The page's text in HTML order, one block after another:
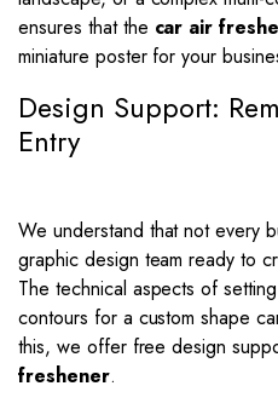
ensures that the car air
miniature poster for your
Design Support:
Entry
We understand that not every
graphic design team ready to
The technical aspects of
contours for a custom shape
this, we offer free design
freshener.